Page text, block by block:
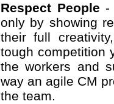
Respect People -
only by showing
their full
tough competition
the workers and
way an agile CM
the team.